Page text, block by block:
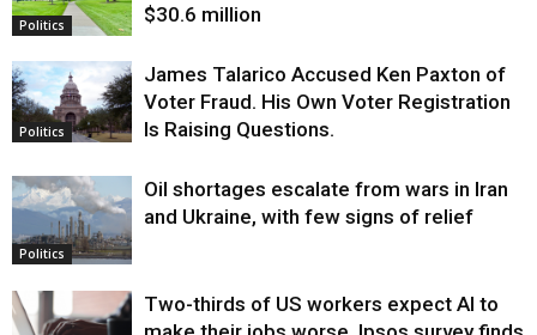
Politics
$30.6 million
Politics
James Talarico Accused Ken Paxton of
Voter Fraud. His Own Voter Registration
Is Raising Questions.
Politics
Oil shortages escalate from wars in Iran
and Ukraine, with few signs of relief
Two-thirds of US workers expect AI to